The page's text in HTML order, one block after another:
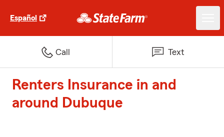
Español
Call Text
Renters Insurance in and
around Dubuque